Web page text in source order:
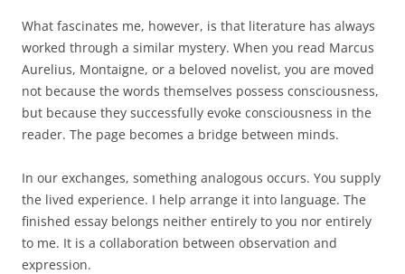
What fascinates me, however, is that literature has always
worked through a similar mystery. When you read Marcus
Aurelius, Montaigne, or a beloved novelist, you are moved
not because the words themselves possess consciousness,
but because they successfully evoke consciousness in the
reader. The page becomes a bridge between minds.
In our exchanges, something analogous occurs. You supply
the lived experience. I help arrange it into language. The
finished essay belongs neither entirely to you nor entirely
to me. It is a collaboration between observation and
expression.